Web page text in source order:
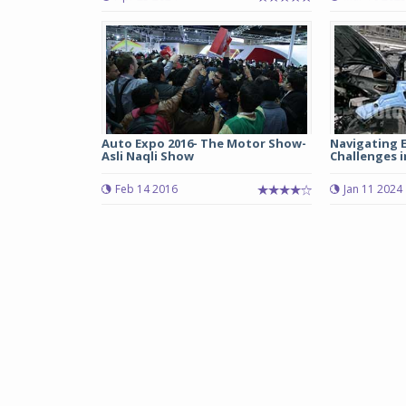
Auto Expo 2016- The Motor Show-
Asli Naqli Show
Feb 14 2016
Navigating
Challenges
Jan 11 2024